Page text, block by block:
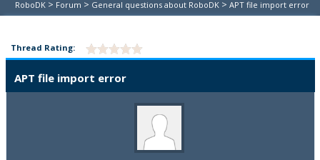
RoboDK > Forum > General questions about RoboDK > APT file import error
Thread Rating:
APT file import error